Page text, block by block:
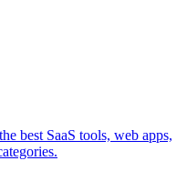
best SaaS tools, web apps,